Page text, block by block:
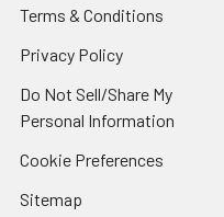
Terms & Conditions
Privacy Policy
Do Not Sell/Share My
Personal Information
Cookie Preferences
Sitemap